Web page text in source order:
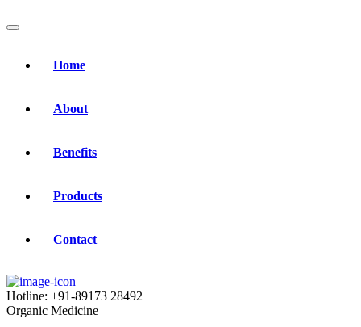
Home
About
Benefits
Products
Contact
Hotline: +91-89173 28492
Organic Medicine